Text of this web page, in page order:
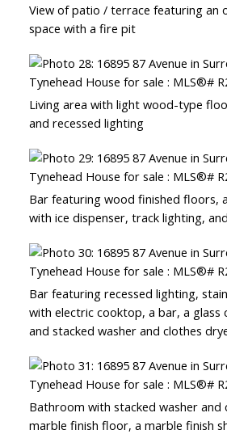
View of patio / terrace featuring an
space with a fire pit
Living area with light wood-type
and recessed lighting
Bar featuring wood finished floors,
with ice dispenser, track lighting,
Bar featuring recessed lighting,
with electric cooktop, a bar, a glass
and stacked washer and clothes
Bathroom with stacked washer and
marble finish floor, a marble finish